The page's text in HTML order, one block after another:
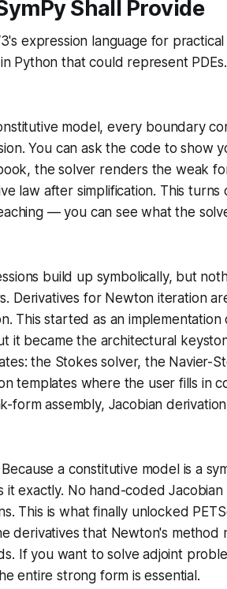
Shall Provide
expression language for
Python that could represent
model, every boundary
You can ask the code to show
the solver renders the weak
law after simplification. This
— you can see what the
build up symbolically, but
Derivatives for Newton iteration
This started as an
it became the architectural
: the Stokes solver, the Navier-
templates where the user fills in
form assembly, Jacobian
Because a constitutive model is a
exactly. No hand-coded
This is what finally unlocked
derivatives that Newton's method
If you want to solve adjoint
entire strong form is essential.